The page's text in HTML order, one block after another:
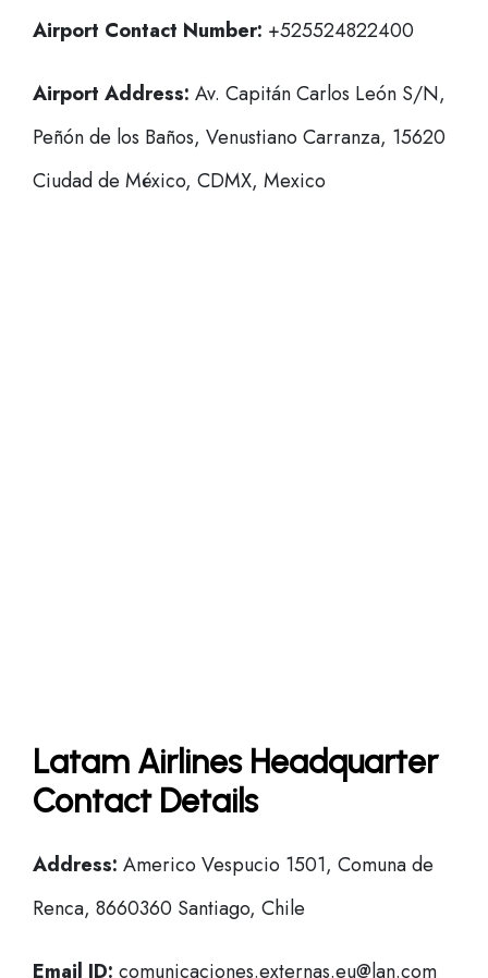
Airport Contact Number: +525524822400
Airport Address: Av. Capitán Carlos León S/N,
Peñón de los Baños, Venustiano Carranza, 15620
Ciudad de México, CDMX, Mexico
Latam Airlines Headquarter
Contact Details
Address: Americo Vespucio 1501, Comuna de
Renca, 8660360 Santiago, Chile
Email ID: comunicaciones.externas.eu@lan.com